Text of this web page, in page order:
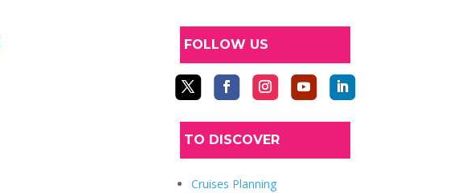
FOLLOW US
TO DISCOVER
Cruises Planning